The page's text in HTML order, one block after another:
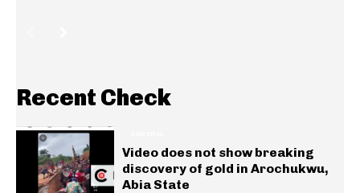
Recent Check
Video does not show breaking
discovery of gold in Arochukwu,
Abia State